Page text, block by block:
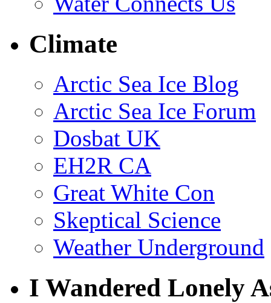
Climate
Arctic Sea Ice Blog
Arctic Sea Ice Forum
Dosbat UK
EH2R CA
Great White Con
Skeptical Science
Weather Underground
I Wandered Lonely